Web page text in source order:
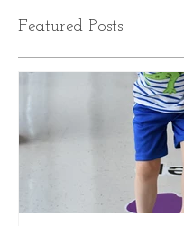
Featured Posts